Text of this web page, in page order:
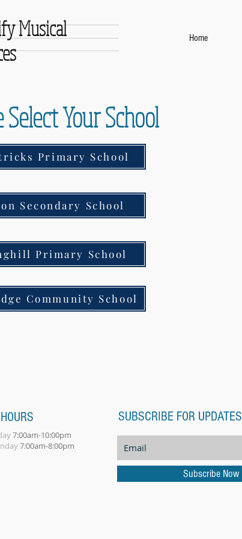
Musical
Home
Select Your School
Primary School
Secondary School
Primary School
Community School
7:00am-10:00pm
7:00am-8:00pm
SUBSCRIBE FOR UPDATES
Subscribe Now